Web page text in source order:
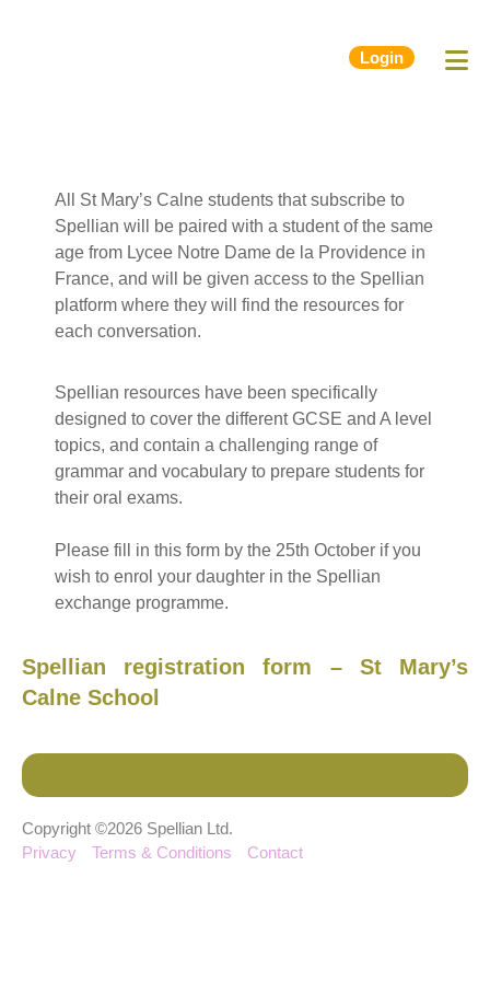
Login
All St Mary’s Calne students that subscribe to
Spellian will be paired with a student of the same
age from Lycee Notre Dame de la Providence in
France, and will be given access to the Spellian
platform where they will find the resources for
each conversation.
Spellian resources have been specifically
designed to cover the different GCSE and A level
topics, and contain a challenging range of
grammar and vocabulary to prepare students for
their oral exams.
Please fill in this form by the 25th October if you
wish to enrol your daughter in the Spellian
exchange programme.
Spellian registration form – St Mary’s
Calne School
Copyright ©2026 Spellian Ltd.
Privacy
Terms & Conditions Contact